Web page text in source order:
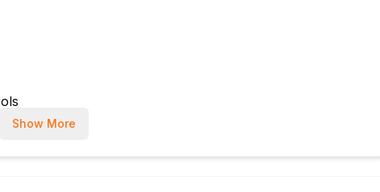
(13%)
Show More